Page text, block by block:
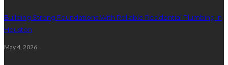
Building Strong Foundations With Reliable Residential Plumbing In
Houston
May 4, 2026